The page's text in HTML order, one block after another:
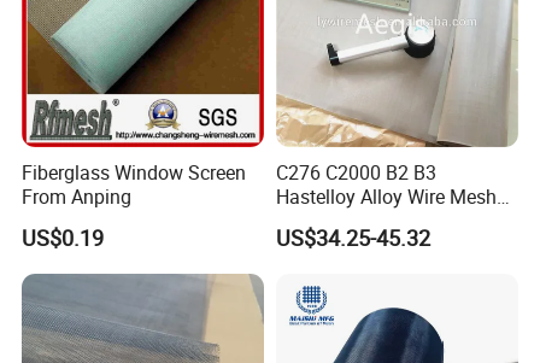
Fiberglass Window Screen
From Anping
US$0.19
C276 C2000 B2 B3
Hastelloy Alloy Wire Mesh
10-0.01mm Aperture
Hastelloy Mesh
US$34.25-45.32